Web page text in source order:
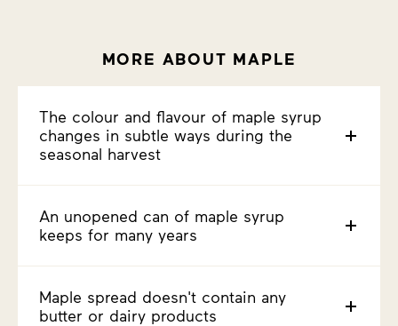
MORE ABOUT MAPLE
The colour and flavour of maple syrup
changes in subtle ways during the
seasonal harvest
An unopened can of maple syrup
keeps for many years
Maple spread doesn't contain any
butter or dairy products